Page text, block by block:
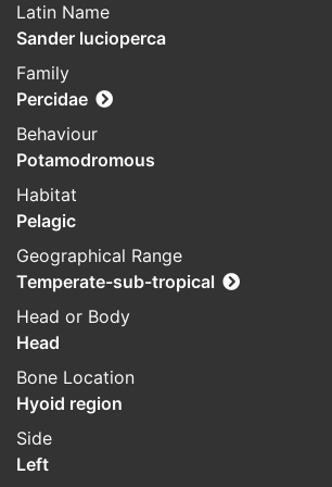
Latin Name
Sander lucioperca
Family
Percidae
Behaviour
Potamodromous
Habitat
Pelagic
Geographical Range
Temperate-sub-tropical
Head or Body
Head
Bone Location
Hyoid region
Side
Left